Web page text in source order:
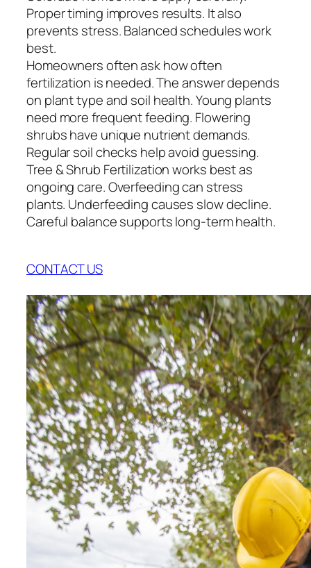
Proper timing improves results. It also
prevents stress. Balanced schedules work
best.
Homeowners often ask how often
fertilization is needed. The answer depends
on plant type and soil health. Young plants
need more frequent feeding. Flowering
shrubs have unique nutrient demands.
Regular soil checks help avoid guessing.
Tree & Shrub Fertilization works best as
ongoing care. Overfeeding can stress
plants. Underfeeding causes slow decline.
Careful balance supports long-term health.
CONTACT US